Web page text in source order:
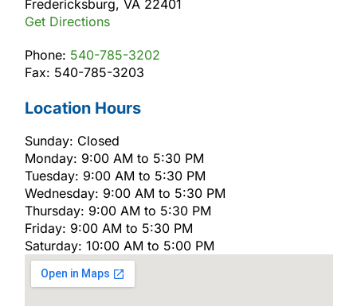
Fredericksburg, VA 22401
Get Directions
Phone: 540-785-3202
Fax: 540-785-3203
Location Hours
Sunday: Closed
Monday: 9:00 AM to 5:30 PM
Tuesday: 9:00 AM to 5:30 PM
Wednesday: 9:00 AM to 5:30 PM
Thursday: 9:00 AM to 5:30 PM
Friday: 9:00 AM to 5:30 PM
Saturday: 10:00 AM to 5:00 PM